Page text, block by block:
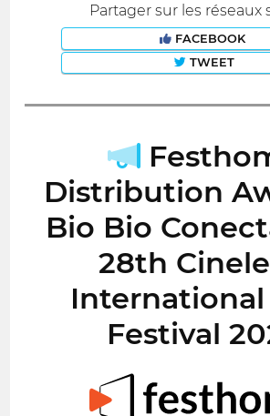
Partager sur les réseaux
FACEBOOK
TWEET
Distribution
Bio Bio
28th
Festival